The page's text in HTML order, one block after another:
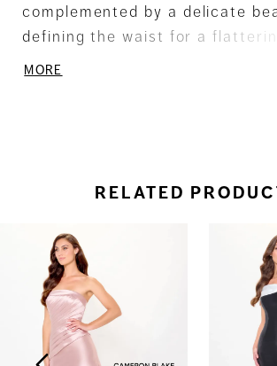
complemented by a delicate
defining the waist for a
Separate three-quarter sleeves
MORE
RELATED
Related
Products
Carousel